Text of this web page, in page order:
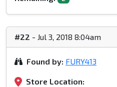
#22 - Jul 3, 2018 8:04am
Found by: FURY413
Store Location: